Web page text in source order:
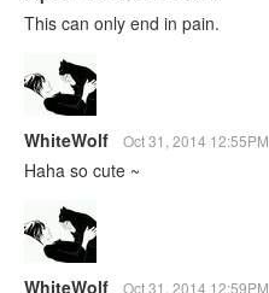
This can only end in pain.
WhiteWolf Oct 31, 2014 12:55PM
Haha so cute ~
WhiteWolf Oct 31, 2014 12:59PM